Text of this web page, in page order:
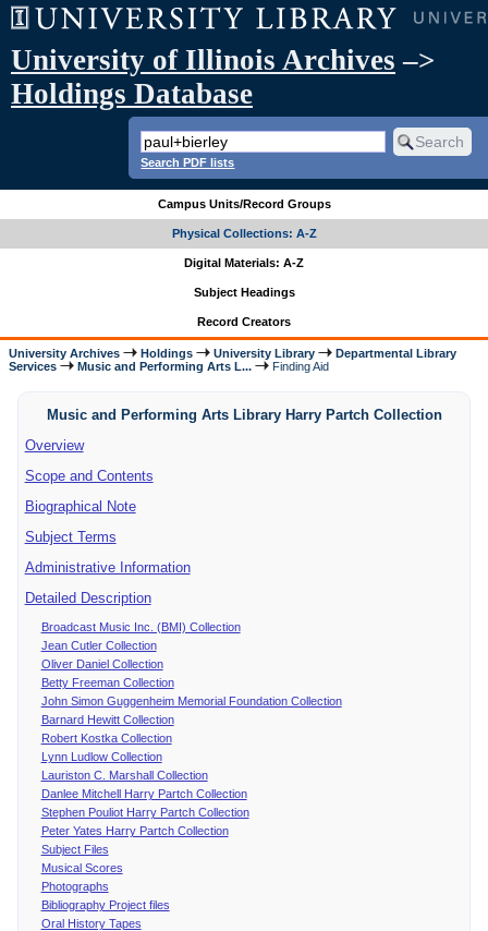
University of Illinois Archives –>
Holdings Database
Search PDF lists
Campus Units/Record Groups
Physical Collections: A-Z
Digital Materials: A-Z
Subject Headings
Record Creators
University Archives Holdings University Library
Departmental Library
Services
Music and Performing Arts L... Finding Aid
Music and Performing Arts Library Harry Partch Collection
Overview
Scope and Contents
Biographical Note
Subject Terms
Administrative Information
Detailed Description
Broadcast Music Inc. (BMI) Collection
Jean Cutler Collection
Oliver Daniel Collection
Betty Freeman Collection
John Simon Guggenheim Memorial Foundation Collection
Barnard Hewitt Collection
Robert Kostka Collection
Lynn Ludlow Collection
Lauriston C. Marshall Collection
Danlee Mitchell Harry Partch Collection
Stephen Pouliot Harry Partch Collection
Peter Yates Harry Partch Collection
Subject Files
Musical Scores
Photographs
Bibliography Project files
Oral History Tapes